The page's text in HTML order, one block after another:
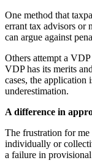
One method that
errant tax advisors or
can argue against
Others attempt a
VDP has its merits
cases, the
underestimation.
A difference in
The frustration for me
individually or
a failure in